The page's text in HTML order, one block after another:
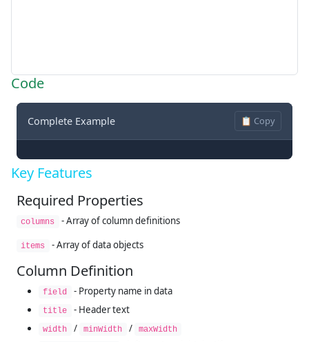
Code
Complete Example 📋 Copy
Key Features
Required Properties
columns - Array of column definitions
items - Array of data objects
Column Definition
field - Property name in data
title - Header text
width / minWidth / maxWidth